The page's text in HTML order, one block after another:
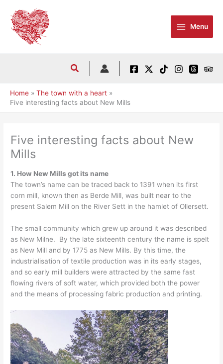
content
Menu
Home
The town with a heart
Five interesting facts about New Mills
Five interesting facts about New
Mills
1. How New Mills got its name
The town’s name can be traced back to 1391 when its first
corn mill, known then as Berde Mill, was built near to the
present Salem Mill on the River Sett in the hamlet of Ollersett.
The small community which grew up around it was described
as New Milne. By the late sixteenth century the name is spelt
as New Mill and by 1775 as New Mills. By this time, the
industrialisation of textile production was in its early stages,
and so early mill builders were attracted by the same fast
flowing rivers of soft water, which provided both the power
and the means of processing fabric production and printing.